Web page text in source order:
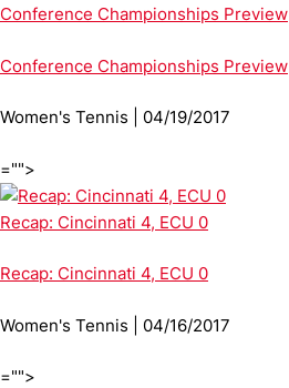
Conference Championships Preview
Conference Championships Preview
Women's Tennis | 04/19/2017
="">
Recap: Cincinnati 4, ECU 0
Recap: Cincinnati 4, ECU 0
Women's Tennis | 04/16/2017
="">